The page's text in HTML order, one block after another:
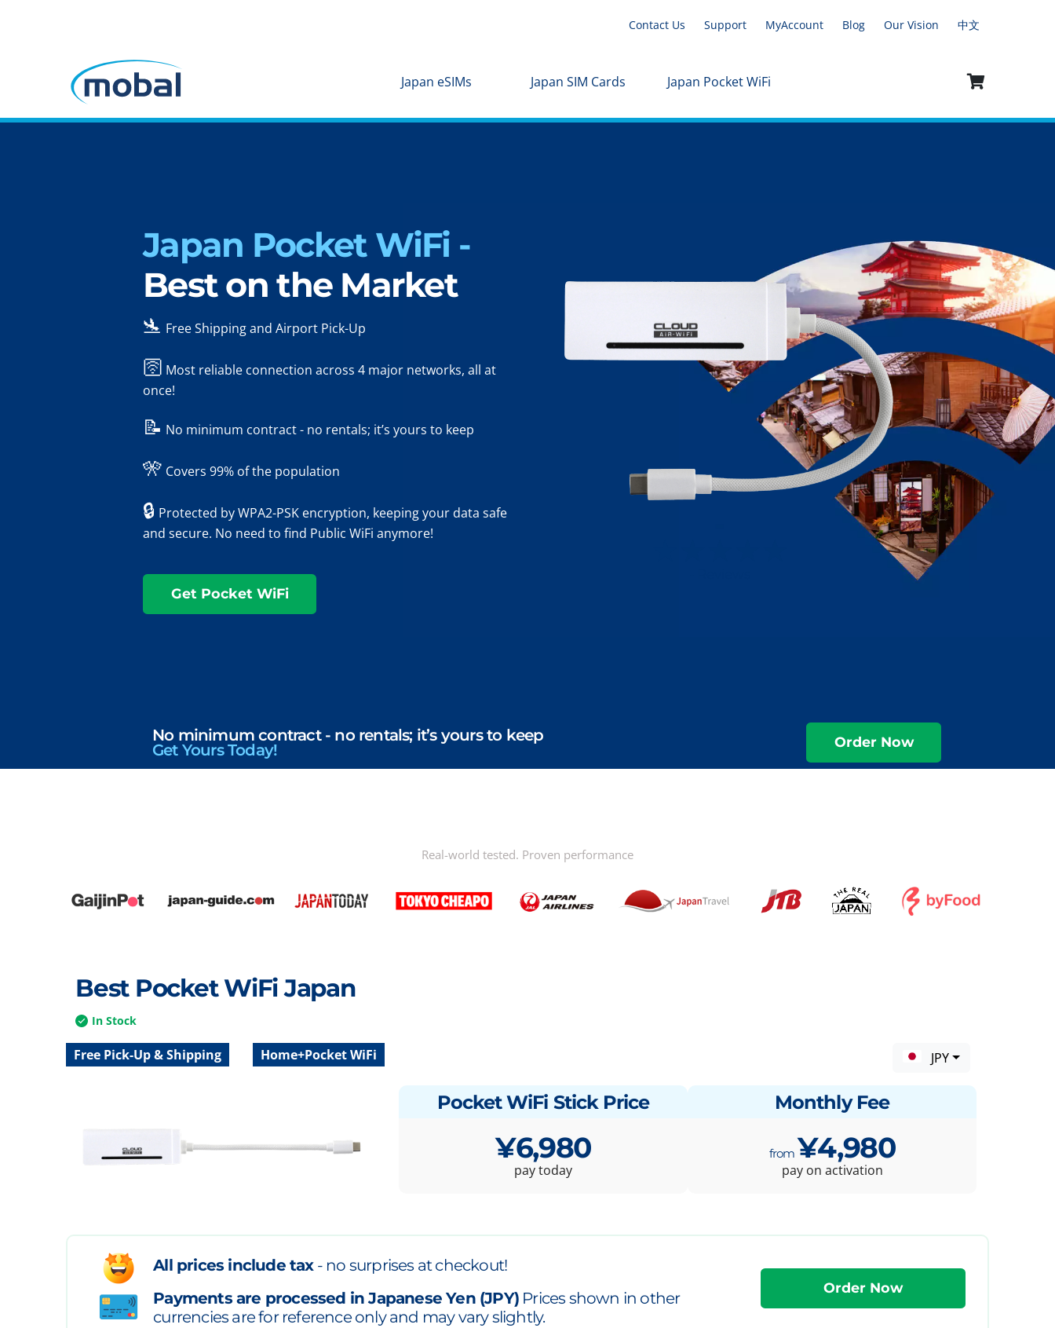
Contact Us Support MyAccount Blog Our Vision 中文
Japan eSIMs Japan SIM Cards Japan Pocket WiFi
Japan Pocket WiFi -
Best on the Market
🛬 Free Shipping and Airport Pick-Up
🛜 Most reliable connection across 4 major networks, all at
once!
📝 No minimum contract - no rentals; it’s yours to keep
🎌 Covers 99% of the population
🔒 Protected by WPA2-PSK encryption, keeping your data safe
and secure. No need to find Public WiFi anymore!
Get Pocket WiFi
No minimum contract - no rentals; it’s yours to keep
Get Yours Today!
Real-world tested. Proven performance
Best Pocket WiFi Japan
In Stock
Free Pick-Up & Shipping Home+Pocket WiFi JPY
Pocket WiFi Stick Price
¥6,980
pay today
Monthly Fee
¥4,980
pay on activation
All prices include tax- no surprises at checkout!
Payments are processed in Japanese Yen (JPY) Prices shown in other
currencies are for reference only and may vary slightly.